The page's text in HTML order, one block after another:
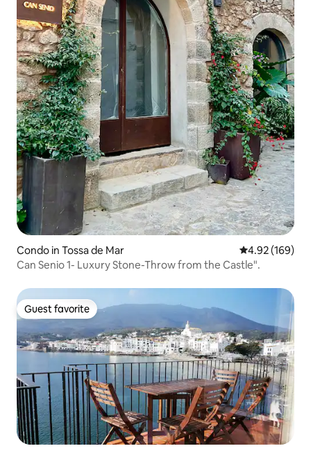
Condo in Tossa de Mar 4.92 out of 5
4.92 (169)
Can Senio 1- Luxury Stone-Throw from the Castle".
Guest favorite
Guest favorite